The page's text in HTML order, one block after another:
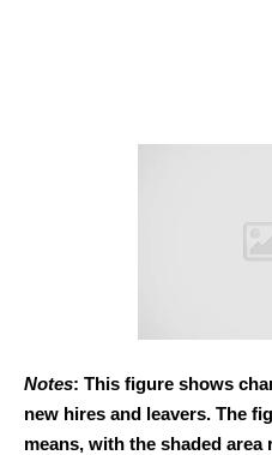
Notes: This figure shows
new hires and leavers. The
means, with the shaded